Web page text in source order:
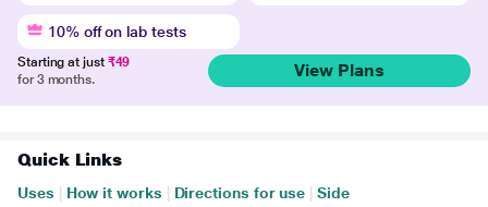
10% off on lab tests
Starting at just ₹49
for 3 months.
View Plans
Quick Links
Uses How it works Directions for use
Side